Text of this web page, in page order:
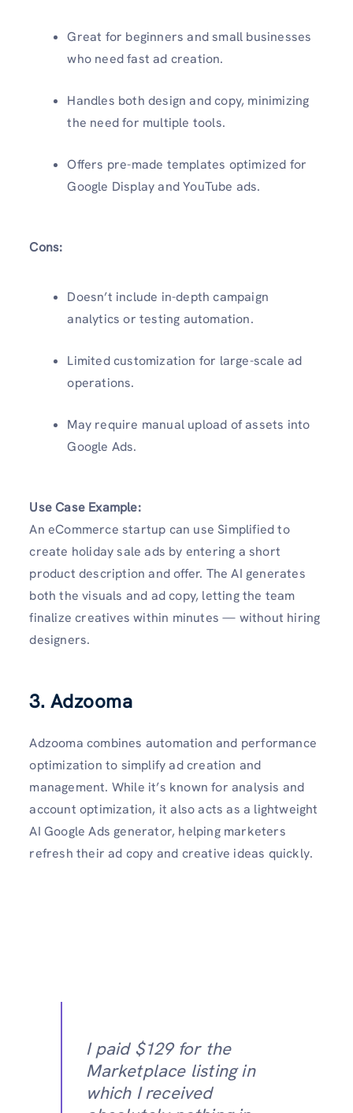
Great for beginners and small businesses
who need fast ad creation.
Handles both design and copy, minimizing
the need for multiple tools.
Offers pre-made templates optimized for
Google Display and YouTube ads.
Cons:
Doesn’t include in-depth campaign
analytics or testing automation.
Limited customization for large-scale ad
operations.
May require manual upload of assets into
Google Ads.
Use Case Example:
An eCommerce startup can use Simplified to
create holiday sale ads by entering a short
product description and offer. The AI generates
both the visuals and ad copy, letting the team
finalize creatives within minutes — without hiring
designers.
3. Adzooma
Adzooma combines automation and performance
optimization to simplify ad creation and
management. While it’s known for analysis and
account optimization, it also acts as a lightweight
AI Google Ads generator, helping marketers
refresh their ad copy and creative ideas quickly.
I paid $129 for the
Marketplace listing in
which I received